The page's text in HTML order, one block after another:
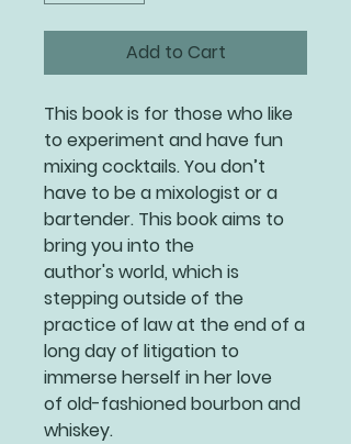
Add to Cart
This book is for those who like
to experiment and have fun
mixing cocktails. You don’t
have to be a mixologist or a
bartender. This book aims to
bring you into the
author's world, which is
stepping outside of the
practice of law at the end of a
long day of litigation to
immerse herself in her love
of old-fashioned bourbon and
whiskey.